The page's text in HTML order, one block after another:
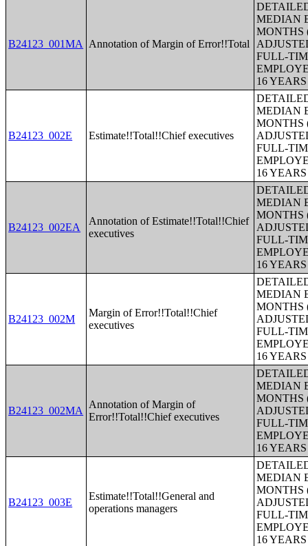
B24123_001MA Annotation of Margin of Error!!Total
MEDIAN
MONTHS
FULL-
16
B24123_002E Estimate!!Total!!Chief executives
MEDIAN
MONTHS
FULL-
16
B24123_002EA
Annotation of Estimate!!Total!!Chief
executives
MEDIAN
MONTHS
FULL-
16
B24123_002M
Margin of Error!!Total!!Chief
executives
MEDIAN
MONTHS
FULL-
16
B24123_002MA
Annotation of Margin of
Error!!Total!!Chief executives
MEDIAN
MONTHS
FULL-
16
B24123_003E
Estimate!!Total!!General and
operations managers
MEDIAN
MONTHS
FULL-
16